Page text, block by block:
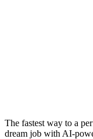
The fastest way to a
dream job with AI-